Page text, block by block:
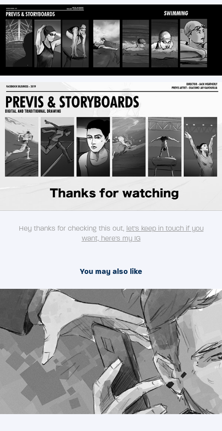
Hey thanks for checking this out, let's keep in touch if you
want, here's my IG
You may also like
2023
TOCA SOCIAL - advertisment storyboards